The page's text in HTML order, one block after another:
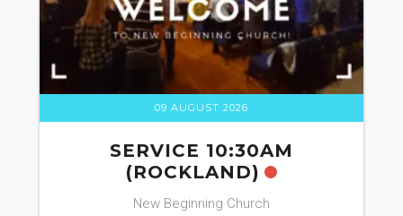
09 AUGUST 2026
SERVICE 10:30AM
(ROCKLAND)
New Beginning Church